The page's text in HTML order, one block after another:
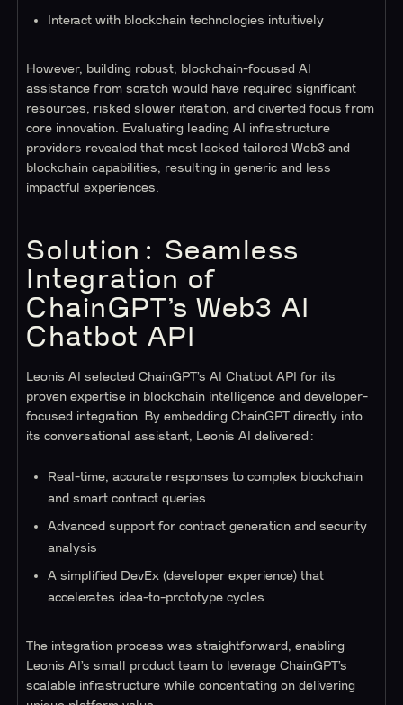
Interact with blockchain technologies intuitively
However, building robust, blockchain-focused AI
assistance from scratch would have required significant
resources, risked slower iteration, and diverted focus from
core innovation. Evaluating leading AI infrastructure
providers revealed that most lacked tailored Web3 and
blockchain capabilities, resulting in generic and less
impactful experiences.
Solution: Seamless
Integration of
ChainGPT’s Web3 AI
Chatbot API
Leonis AI selected ChainGPT’s AI Chatbot API for its
proven expertise in blockchain intelligence and developer-
focused integration. By embedding ChainGPT directly into
its conversational assistant, Leonis AI delivered:
Real-time, accurate responses to complex blockchain
and smart contract queries
Advanced support for contract generation and security
analysis
A simplified DevEx (developer experience) that
accelerates idea-to-prototype cycles
The integration process was straightforward, enabling
Leonis AI’s small product team to leverage ChainGPT’s
scalable infrastructure while concentrating on delivering